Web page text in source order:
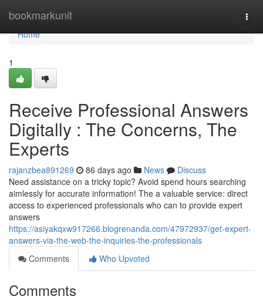
bookmarkunit
Home
Home
1
Receive Professional Answers
Digitally : The Concerns, The
Experts
rajanzbea891269 86 days ago News
Discuss
Need assistance on a tricky topic? Avoid spend hours searching
aimlessly for accurate information! The a valuable service: direct
access to experienced professionals who can to provide expert
answers
https://asiyakqxw917266.blogrenanda.com/47972937/get-expert-
answers-via-the-web-the-inquiries-the-professionals
Comments
Who Upvoted
Comments